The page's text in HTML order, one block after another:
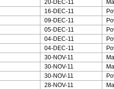
20-DEC-11
16-DEC-11
09-DEC-11
05-DEC-11
04-DEC-11
04-DEC-11
30-NOV-11
30-NOV-11
30-NOV-11
28-NOV-11